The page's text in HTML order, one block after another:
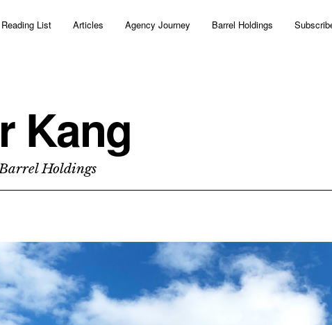
Reading List Articles Agency Journey Barrel Holdings
Kang
Holdings